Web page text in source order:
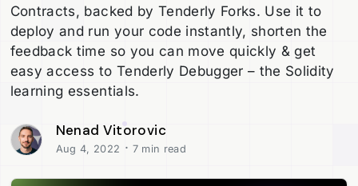
Contracts, backed by Tenderly Forks. Use it to
deploy and run your code instantly, shorten the
feedback time so you can move quickly & get
easy access to Tenderly Debugger – the Solidity
learning essentials.
Nenad Vitorovic
Aug 4, 2022 · 7 min read